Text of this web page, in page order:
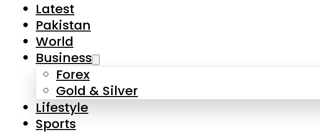
Business
Forex
Gold & Silver
Lifestyle
Sports
Technology
Cryptocurrency
Budget 2026-27